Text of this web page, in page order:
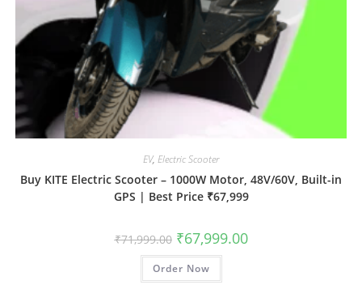
EV, Electric Scooter
Buy KITE Electric Scooter – 1000W Motor, 48V/60V, Built-in
GPS | Best Price ₹67,999
₹71,999.00 ₹67,999.00
Order Now